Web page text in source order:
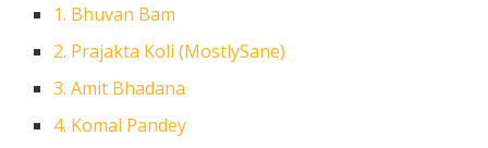
1. Bhuvan Bam
2. Prajakta Koli (MostlySane)
3. Amit Bhadana
4. Komal Pandey